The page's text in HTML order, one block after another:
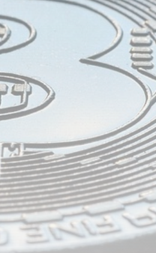
you confirm that you have
Terms of Useand